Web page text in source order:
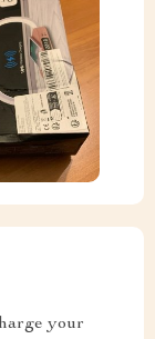
your